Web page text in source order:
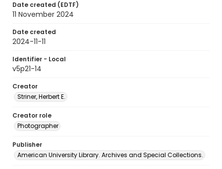
Date created (EDTF)
11 November 2024
Date created
2024-11-11
Identifier - Local
v5p21-14
Creator
Striner, Herbert E.
Creator role
Photographer
Publisher
American University Library. Archives and Special Collections.